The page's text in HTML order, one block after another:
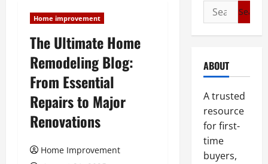
Home improvement
The Ultimate Home
Remodeling Blog:
From Essential
Repairs to Major
Renovations
Home Improvement
Search
for:
ABOUT
A trusted
resource
for first-
time
buyers,